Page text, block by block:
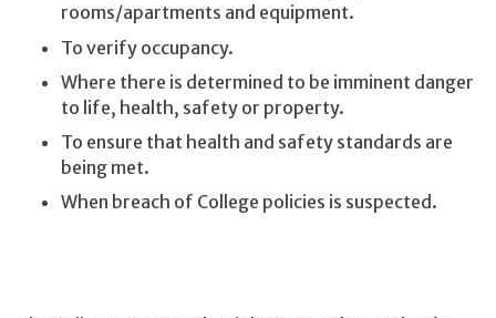
rooms/apartments and equipment.
To verify occupancy.
Where there is determined to be imminent danger
to life, health, safety or property.
To ensure that health and safety standards are
being met.
When breach of College policies is suspected.